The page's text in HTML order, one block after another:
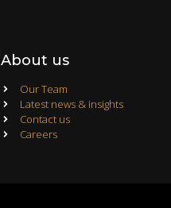
About us
Our Team
Latest news & insights
Contact us
Careers